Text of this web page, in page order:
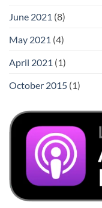
June 2021 (8)
May 2021 (4)
April 2021 (1)
October 2015 (1)